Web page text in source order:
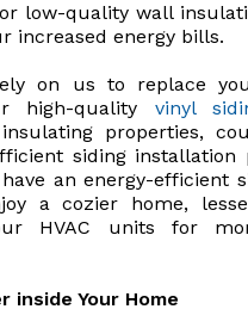
low-quality wall
increased energy bills.
on us to replace
high-quality vinyl
properties,
siding installation
an energy-efficient
a cozier home,
HVAC units for
inside Your Home